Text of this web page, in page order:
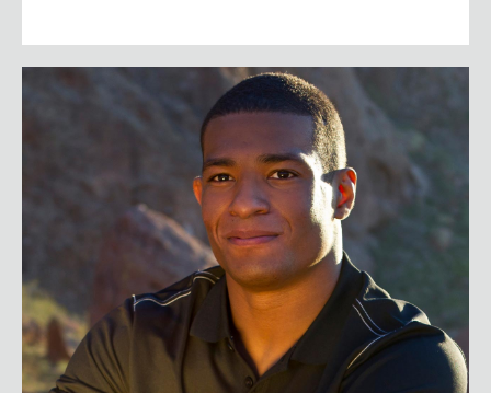
Anthony Robles